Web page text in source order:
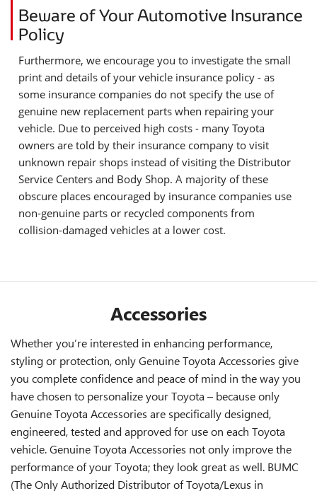
Beware of Your Automotive Insurance
Policy
Furthermore, we encourage you to investigate the small
print and details of your vehicle insurance policy - as
some insurance companies do not specify the use of
genuine new replacement parts when repairing your
vehicle. Due to perceived high costs - many Toyota
owners are told by their insurance company to visit
unknown repair shops instead of visiting the Distributor
Service Centers and Body Shop. A majority of these
obscure places encouraged by insurance companies use
non-genuine parts or recycled components from
collision-damaged vehicles at a lower cost.
Accessories
Whether you’re interested in enhancing performance,
styling or protection, only Genuine Toyota Accessories give
you complete confidence and peace of mind in the way you
have chosen to personalize your Toyota – because only
Genuine Toyota Accessories are specifically designed,
engineered, tested and approved for use on each Toyota
vehicle. Genuine Toyota Accessories not only improve the
performance of your Toyota; they look great as well. BUMC
(The Only Authorized Distributor of Toyota/Lexus in